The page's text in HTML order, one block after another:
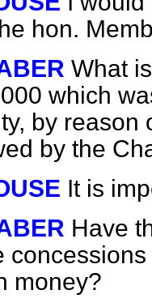
hon.
What
which
by reason
by the
It is
Have
money?